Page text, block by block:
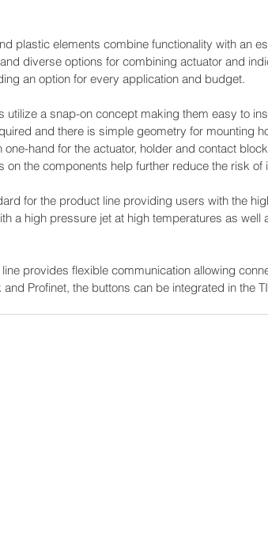
plastic elements combine functionality with an
diverse options for combining actuator and
an option for every application and budget.
utilize a snap-on concept making them easy to
and there is simple geometry for mounting
hand for the actuator, holder and contact
on the components help further reduce the risk of
for the product line providing users with the
a high pressure jet at high temperatures as well
provides flexible communication allowing
Profinet, the buttons can be integrated in the